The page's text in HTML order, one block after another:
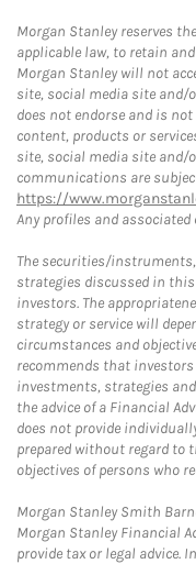
Morgan Stanley reserves
applicable law, to retain
Morgan Stanley will not
site, social media site and/
does not endorse and is
content, products or
site, social media site and/
communications are
https://
Any profiles and associated
The securities/
strategies discussed in
investors. The
strategy or service will
circumstances and
recommends that
investments, strategies
the advice of a Financial
does not provide
prepared without regard
objectives of persons who
Morgan Stanley Smith
Morgan Stanley Financial
provide tax or legal